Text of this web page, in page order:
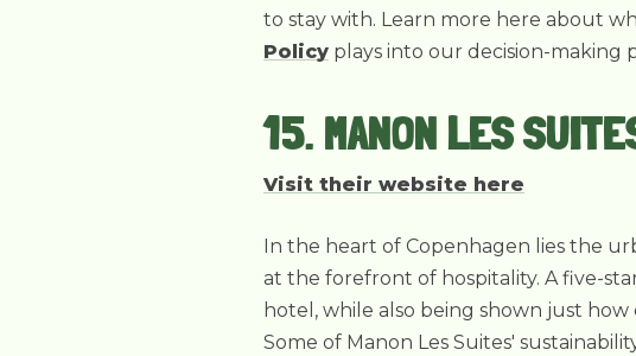
to stay with. Learn more here about
Policy plays into our decision-making
15. MANON LES
Visit their website here
In the heart of Copenhagen lies the
at the forefront of hospitality. A five-
hotel, while also being shown just
Some of Manon Les Suites'